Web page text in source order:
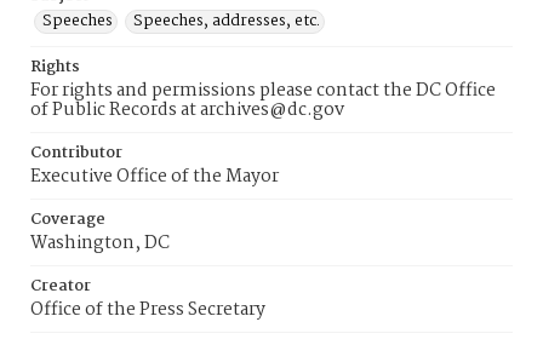
Speeches
Speeches, addresses, etc.
Rights
For rights and permissions please contact the DC Office
of Public Records at archives@dc.gov
Contributor
Executive Office of the Mayor
Coverage
Washington, DC
Creator
Office of the Press Secretary